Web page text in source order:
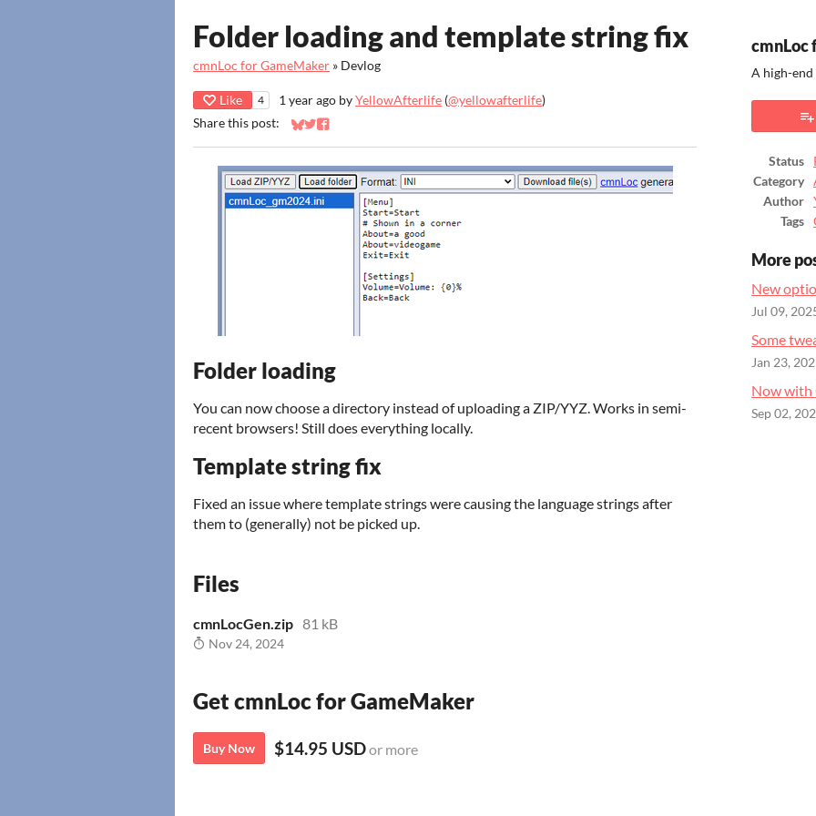
Folder loading and template string fix
cmnLoc for GameMaker » Devlog
Like 4 1 year ago byYellowAfterlife (@yellowafterlife)
Share this post:
Share on Bluesky
Share on Twitter
Share on Facebook
Folder loading
You can now choose a directory instead of uploading a ZIP/YYZ. Works in semi-
recent browsers! Still does everything locally.
Template string fix
Fixed an issue where template strings were causing the language strings after
them to (generally) not be picked up.
Files
cmnLocGen.zip 81 kB
Nov 24, 2024
Get cmnLoc for GameMaker
Buy Now $14.95 USDor more
cmnLoc
A high-
Status
Category
Author
Tags
More
New
Jul 09,
Some
Jan 23,
Now with
Sep 02,